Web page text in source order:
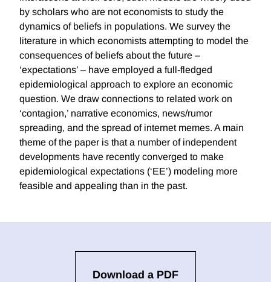
by scholars who are not economists to study the
dynamics of beliefs in populations. We survey the
literature in which economists attempting to model the
consequences of beliefs about the future –
‘expectations’ – have employed a full-fledged
epidemiological approach to explore an economic
question. We draw connections to related work on
‘contagion,’ narrative economics, news/rumor
spreading, and the spread of internet memes. A main
theme of the paper is that a number of independent
developments have recently converged to make
epidemiological expectations (‘EE’) modeling more
feasible and appealing than in the past.
Download a PDF